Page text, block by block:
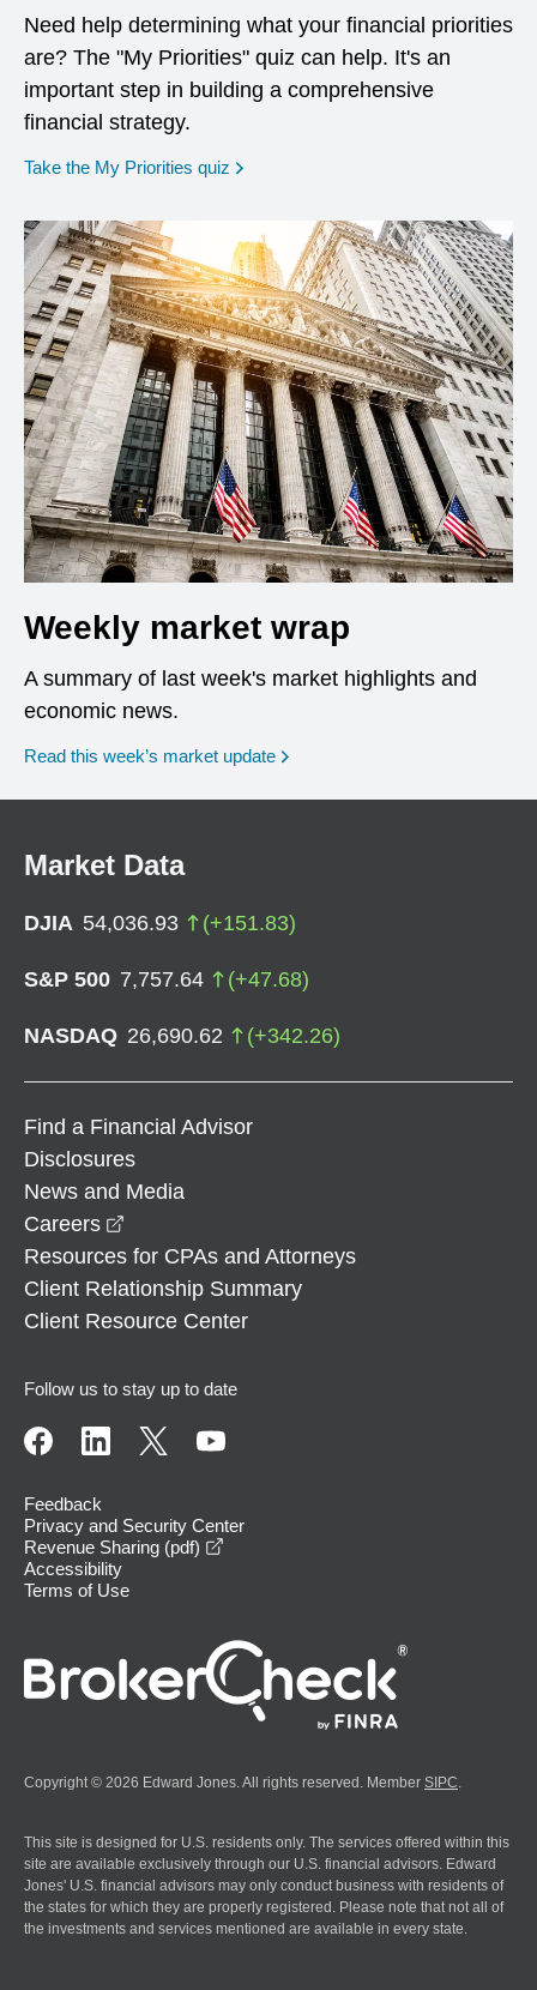
Need help determining what your financial priorities
are? The "My Priorities" quiz can help. It's an
important step in building a comprehensive
financial strategy.
Take the My Priorities quiz opens in a new window
Weekly market wrap
A summary of last week's market highlights and
economic news.
Read this week’s market update
Market Data
DJIA 54,036.93 (+151.83)
S&P 500 7,757.64 (+47.68)
NASDAQ 26,690.62 (+342.26)
Find a Financial Advisor
Disclosures
News and Media
Careers
Resources for CPAs and Attorneys
Client Relationship Summary
Client Resource Center
Follow us to stay up to date
Feedback
Privacy and Security Center
Revenue Sharing (pdf)
Accessibility
Terms of Use
Copyright © 2026 Edward Jones. All rights reserved. Member SIPC
This site is designed for U.S. residents only. The services offered within this
site are available exclusively through our U.S. financial advisors. Edward
Jones' U.S. financial advisors may only conduct business with residents of
the states for which they are properly registered. Please note that not all of
the investments and services mentioned are available in every state.